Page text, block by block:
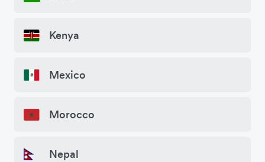
Kenya
Mexico
Morocco
Nepal